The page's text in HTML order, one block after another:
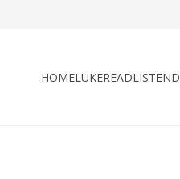
HOMELUKEREADLISTEN